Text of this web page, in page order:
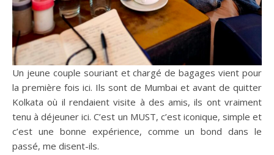
Un jeune couple souriant et chargé de bagages vient pour
la première fois ici. Ils sont de Mumbai et avant de quitter
Kolkata où il rendaient visite à des amis, ils ont vraiment
tenu à déjeuner ici. C’est un MUST, c’est iconique, simple et
c’est une bonne expérience, comme un bond dans le
passé, me disent-ils.